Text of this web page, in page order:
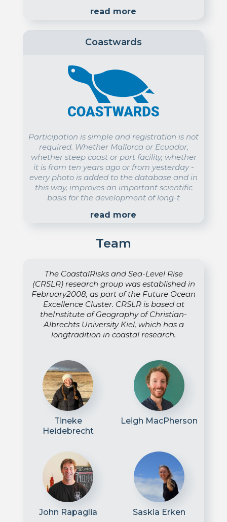
read more
Coastwards
Participation is simple and registration is not
required. Whether Mallorca or Ecuador,
whether steep coast or port facility, whether
it is from ten years ago or from yesterday -
every photo is added to the database and in
this way, improves an important scientific
basis for the development of long-t
read more
Team
The CoastalRisks and Sea-Level Rise
(CRSLR) research group was established in
February2008, as part of the Future Ocean
Excellence Cluster. CRSLR is based at
theInstitute of Geography of Christian-
Albrechts University Kiel, which has a
longtradition in coastal research.
Tineke
Heidebrecht
Leigh MacPherson
John Rapaglia Saskia Erken